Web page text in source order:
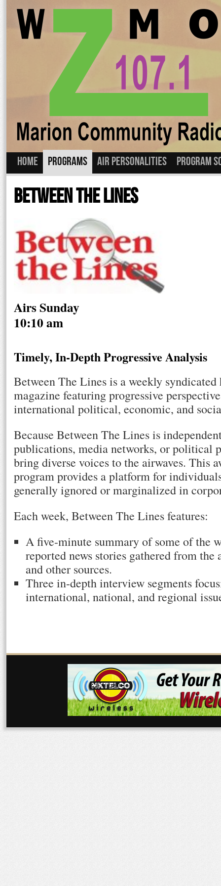
Skip
content
Home Programs Air Personalities Program
Between The Lines
Airs Sunday
10:10 am
Timely, In-Depth Progressive Analysis
Between The Lines is a weekly syndicated
magazine featuring progressive
international political, economic, and
Because Between The Lines is
publications, media networks, or political
bring diverse voices to the airwaves. This
program provides a platform for
generally ignored or marginalized in
Each week, Between The Lines features:
A five-minute summary of some of the
reported news stories gathered from the
and other sources.
Three in-depth interview segments
international, national, and regional